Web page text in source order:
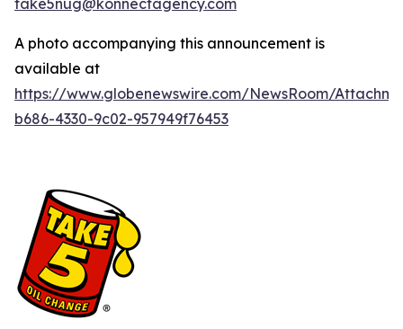
A photo accompanying this announcement is
available at
https://www.globenewswire.com/NewsRoom/
b686-4330-9c02-957949f76453